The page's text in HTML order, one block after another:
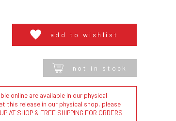
add to wishlist
not in stock
online are available in our physical
this release in our physical shop, please
AT SHOP & FREE SHIPPING FOR ORDERS